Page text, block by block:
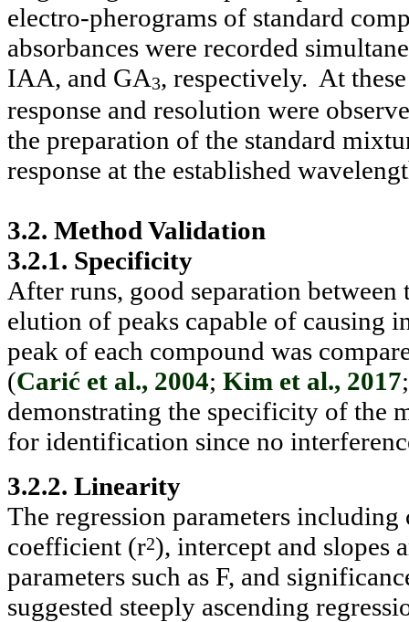
electro-pherograms of standard
absorbances were recorded
IAA, and GA3, respectively. At
response and resolution were
the preparation of the standard
response at the established
3.2. Method Validation
3.2.1. Specificity
After runs, good separation between
elution of peaks capable of causing
peak of each compound was
(Carić et al., 2004; Kim et al., 2017
demonstrating the specificity of the
for identification since no
3.2.2. Linearity
The regression parameters
coefficient (r2), intercept and slopes
parameters such as F, and
suggested steeply ascending